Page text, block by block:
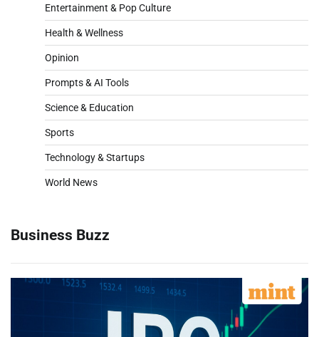
Entertainment & Pop Culture
Health & Wellness
Opinion
Prompts & AI Tools
Science & Education
Sports
Technology & Startups
World News
Business Buzz